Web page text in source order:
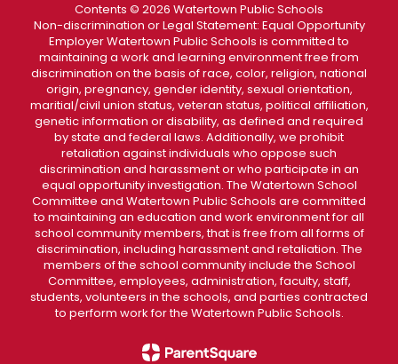
Contents © 2026 Watertown Public Schools
Non-discrimination or Legal Statement: Equal Opportunity
Employer Watertown Public Schools is committed to
maintaining a work and learning environment free from
discrimination on the basis of race, color, religion, national
origin, pregnancy, gender identity, sexual orientation,
maritial/civil union status, veteran status, political affiliation,
genetic information or disability, as defined and required
by state and federal laws. Additionally, we prohibit
retaliation against individuals who oppose such
discrimination and harassment or who participate in an
equal opportunity investigation. The Watertown School
Committee and Watertown Public Schools are committed
to maintaining an education and work environment for all
school community members, that is free from all forms of
discrimination, including harassment and retaliation. The
members of the school community include the School
Committee, employees, administration, faculty, staff,
students, volunteers in the schools, and parties contracted
to perform work for the Watertown Public Schools.